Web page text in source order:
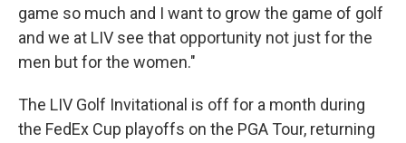
game so much and I want to grow the game of golf
and we at LIV see that opportunity not just for the
men but for the women."
The LIV Golf Invitational is off for a month during
the FedEx Cup playoffs on the PGA Tour, returning